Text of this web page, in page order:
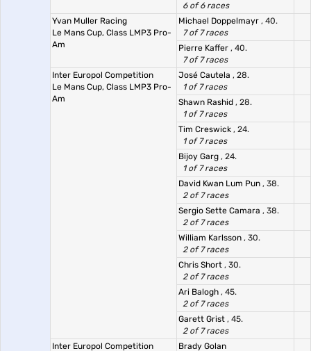
6 of 6 races
Yvan Muller Racing
Le Mans Cup, Class LMP3 Pro-
Am
Michael Doppelmayr , 40.
7 of 7 races
Pierre Kaffer , 40.
7 of 7 races
Inter Europol Competition
Le Mans Cup, Class LMP3 Pro-
Am
José Cautela , 28.
1 of 7 races
Shawn Rashid , 28.
1 of 7 races
Tim Creswick , 24.
1 of 7 races
Bijoy Garg , 24.
1 of 7 races
David Kwan Lum Pun , 38.
2 of 7 races
Sergio Sette Camara , 38.
2 of 7 races
William Karlsson , 30.
2 of 7 races
Chris Short , 30.
2 of 7 races
Ari Balogh , 45.
2 of 7 races
Garett Grist , 45.
2 of 7 races
Inter Europol Competition
Brady Golan